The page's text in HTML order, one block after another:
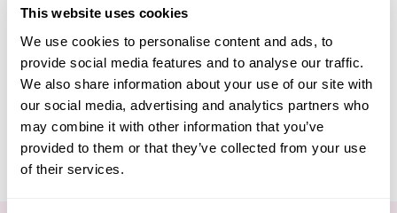
This website uses cookies
We use cookies to personalise content and ads, to
provide social media features and to analyse our traffic.
We also share information about your use of our site with
our social media, advertising and analytics partners who
may combine it with other information that you’ve
provided to them or that they’ve collected from your use
of their services.
SKINCARE
READ MORE READ MORE
Editorial - Just Say Hello